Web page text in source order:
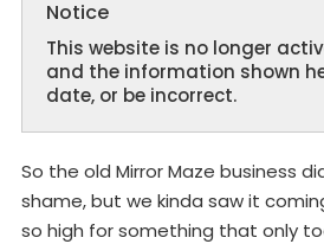
Notice
This website is no longer
and the information shown
date, or be incorrect.
So the old Mirror Maze business
shame, but we kinda saw it
so high for something that only